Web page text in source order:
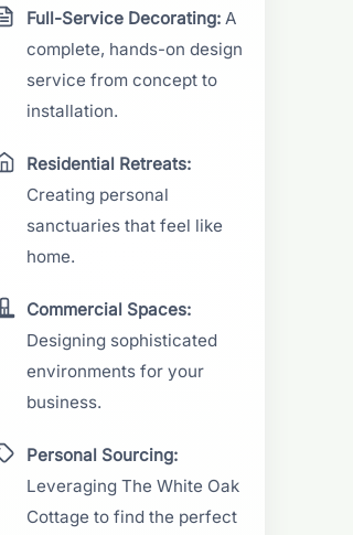
Full-Service Decorating: A
complete, hands-on design
service from concept to
installation.
Residential Retreats:
Creating personal
sanctuaries that feel like
home.
Commercial Spaces:
Designing sophisticated
environments for your
business.
Personal Sourcing:
Leveraging The White Oak
Cottage to find the perfect